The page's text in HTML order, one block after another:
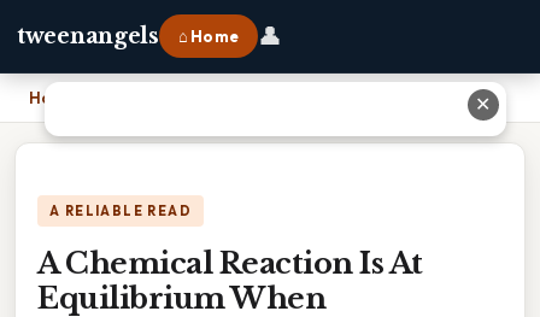
tweenangels ⌂ Home 👤
Home
A RELIABLE READ
A Chemical Reaction Is At
Equilibrium When
✕